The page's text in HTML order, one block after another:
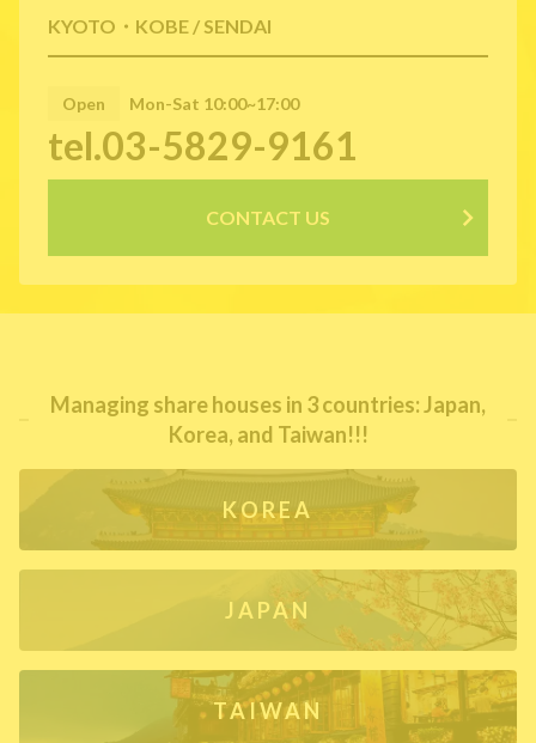
KYOTO・KOBE / SENDAI
Open Mon-Sat 10:00~17:00
tel.03-5829-9161
CONTACT US
Managing share houses in 3 countries: Japan,
Korea, and Taiwan!!!
KOREA
JAPAN
TAIWAN